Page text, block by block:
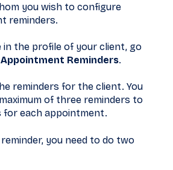
you wish to configure
reminders.
in the profile of your client, go
Appointment Reminders.
reminders for the client. You
of three reminders to
for each appointment.
reminder, you need to do two